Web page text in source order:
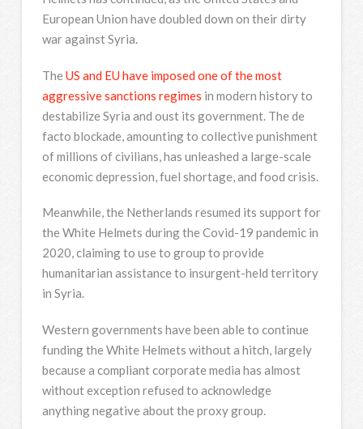
European Union have doubled down on their dirty
war against Syria.
The US and EU have imposed one of the most
aggressive sanctions regimes in modern history to
destabilize Syria and oust its government. The de
facto blockade, amounting to collective punishment
of millions of civilians, has unleashed a large-scale
economic depression, fuel shortage, and food crisis.
Meanwhile, the Netherlands resumed its support for
the White Helmets during the Covid-19 pandemic in
2020, claiming to use to group to provide
humanitarian assistance to insurgent-held territory
in Syria.
Western governments have been able to continue
funding the White Helmets without a hitch, largely
because a compliant corporate media has almost
without exception refused to acknowledge
anything negative about the proxy group.